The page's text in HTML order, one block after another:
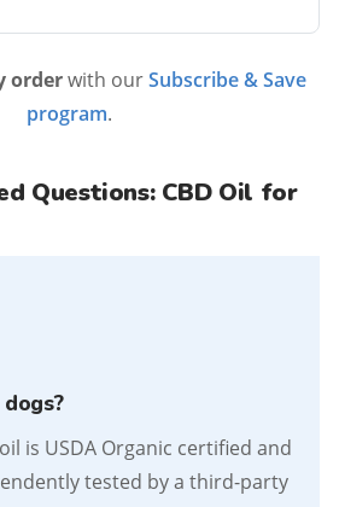
orderwith ourSubscribe & Save
program.
Questions: CBD Oil for
is USDA Organic certified and
tested by a third-party